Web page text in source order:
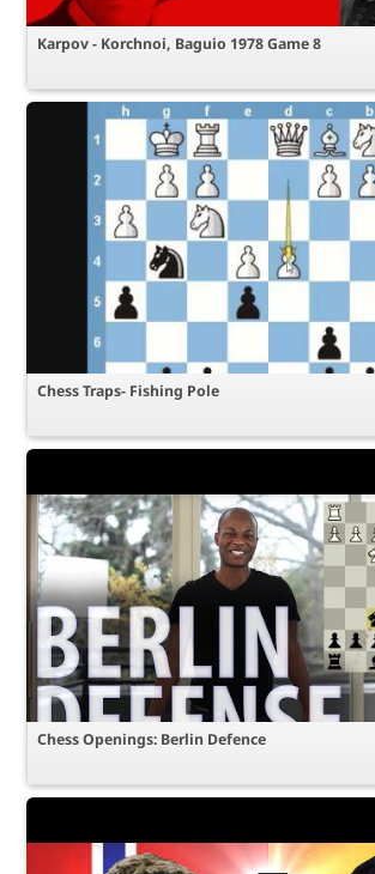
Karpov - Korchnoi, Baguio 1978 Game 8
Chess Traps- Fishing Pole
Chess Openings: Berlin Defence